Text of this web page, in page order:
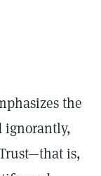
the
ignorantly,
is,